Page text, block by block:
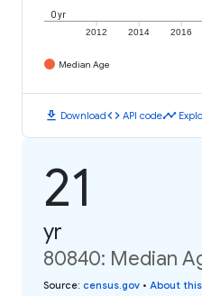
2012 2014 2016
0 yr
Median Age
download Downloadcode API codetimeline
21
yr
80840: Median
Source: census.gov • About